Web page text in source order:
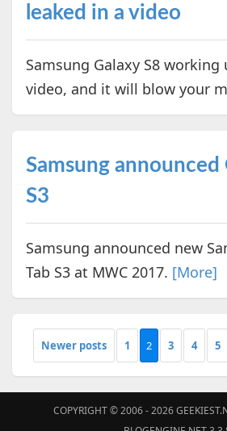
leaked in a video
Samsung Galaxy S8
video, and it will blow your
Samsung announced
S3
Samsung announced new
Tab S3 at MWC 2017. [More]
Newer posts 1 2 3 4 5
COPYRIGHT © 2006 - 2026